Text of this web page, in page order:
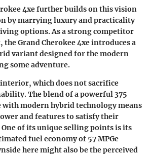
4xe further builds on this vision
by marrying luxury and practicality
options. As a strong competitor
the Grand Cherokee 4xe introduces a
variant designed for the modern
some adventure.
which does not sacrifice
The blend of a powerful 375
with modern hybrid technology means
and features to satisfy their
of its unique selling points is its
fuel economy of 57 MPGe
here might also be the perceived